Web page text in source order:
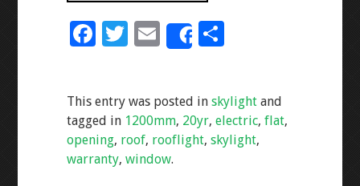
F
b
o
o
T
er
E
m
l
Share
S
e
This entry was posted in skylightand
tagged in 1200mm, 20yr, electric, flat,
opening, roof, rooflight, skylight,
warranty, window.